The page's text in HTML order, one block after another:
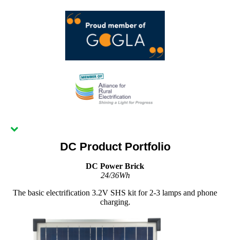
DC Product Portfolio
DC Power Brick
24/36Wh
The basic electrification 3.2V SHS kit for 2-3 lamps and phone
charging.